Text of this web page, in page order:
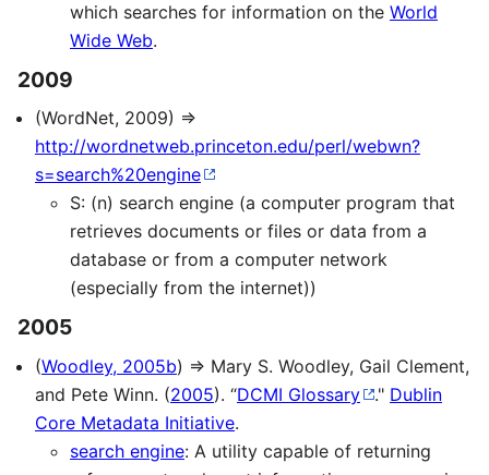
which searches for information on the World
Wide Web.
2009
(WordNet, 2009) ⇒
http://wordnetweb.princeton.edu/perl/webwn?
s=search%20engine
S: (n) search engine (a computer program that
retrieves documents or files or data from a
database or from a computer network
(especially from the internet))
2005
(Woodley, 2005b) ⇒ Mary S. Woodley, Gail Clement,
and Pete Winn. (2005). “DCMI Glossary ." Dublin
Core Metadata Initiative.
search engine: A utility capable of returning